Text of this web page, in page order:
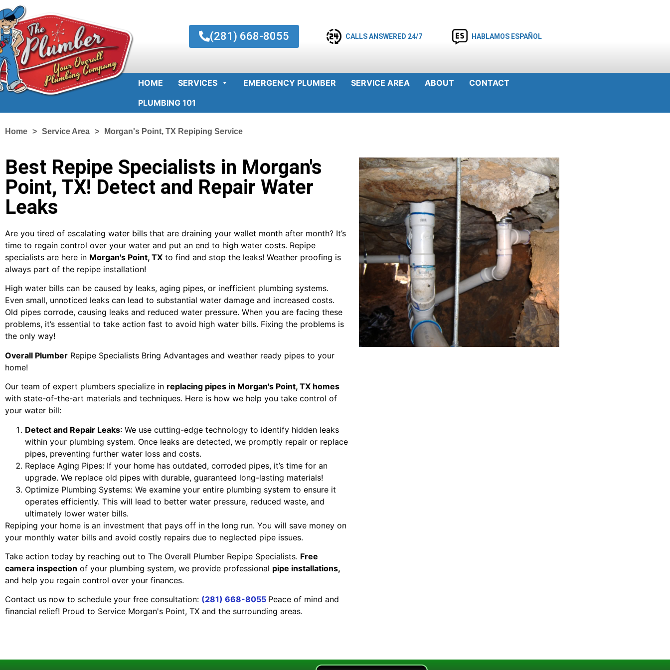
(281) 668-8055 CALLS ANSWERED 24/7 HABLAMOS ESPAÑOL
HOME SERVICES EMERGENCY PLUMBER SERVICE AREA ABOUT
CONTACT
PLUMBING 101
Home Service Area Morgan's Point, TX Repiping Service
Best Repipe Specialists in Morgan's
Point, TX! Detect and Repair Water
Leaks
Are you tired of escalating water bills that are draining your wallet month after month? It’s
time to regain control over your water and put an end to high water costs. Repipe
specialists are here in Morgan's Point, TX to find and stop the leaks! Weather proofing is
always part of the repipe installation!
High water bills can be caused by leaks, aging pipes, or inefficient plumbing systems.
Even small, unnoticed leaks can lead to substantial water damage and increased costs.
Old pipes corrode, causing leaks and reduced water pressure. When you are facing these
problems, it’s essential to take action fast to avoid high water bills. Fixing the problems is
the only way!
Overall Plumber Repipe Specialists Bring Advantages and weather ready pipes to your
home!
Our team of expert plumbers specialize in replacing pipes in Morgan's Point, TX homes
with state-of-the-art materials and techniques. Here is how we help you take control of
your water bill:
Detect and Repair Leaks: We use cutting-edge technology to identify hidden leaks
within your plumbing system. Once leaks are detected, we promptly repair or replace
pipes, preventing further water loss and costs.
Replace Aging Pipes: If your home has outdated, corroded pipes, it’s time for an
upgrade. We replace old pipes with durable, guaranteed long-lasting materials!
Optimize Plumbing Systems: We examine your entire plumbing system to ensure it
operates efficiently. This will lead to better water pressure, reduced waste, and
ultimately lower water bills.
Repiping your home is an investment that pays off in the long run. You will save money on
your monthly water bills and avoid costly repairs due to neglected pipe issues.
Take action today by reaching out to The Overall Plumber Repipe Specialists. Free
camera inspection of your plumbing system, we provide professional pipe installations,
and help you regain control over your finances.
Contact us now to schedule your free consultation: (281) 668-8055 Peace of mind and
financial relief! Proud to Service Morgan's Point, TX and the surrounding areas.